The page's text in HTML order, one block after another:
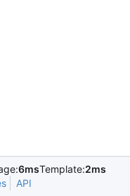
6msTemplate:2ms
API